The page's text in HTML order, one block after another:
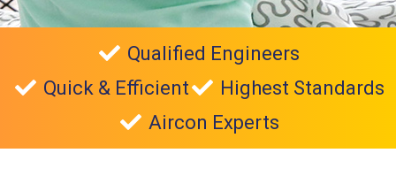
Qualified Engineers
Quick & Efficient
Highest Standards
Aircon Experts